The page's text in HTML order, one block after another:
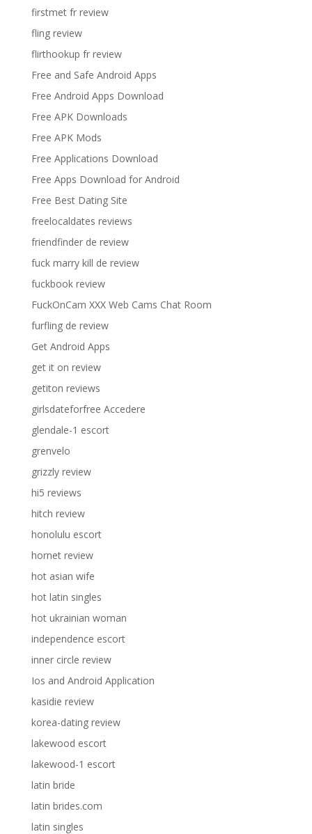
firstmet fr review
fling review
flirthookup fr review
Free and Safe Android Apps
Free Android Apps Download
Free APK Downloads
Free APK Mods
Free Applications Download
Free Apps Download for Android
Free Best Dating Site
freelocaldates reviews
friendfinder de review
fuck marry kill de review
fuckbook review
FuckOnCam XXX Web Cams Chat Room
furfling de review
Get Android Apps
get it on review
getiton reviews
girlsdateforfree Accedere
glendale-1 escort
grenvelo
grizzly review
hi5 reviews
hitch review
honolulu escort
hornet review
hot asian wife
hot latin singles
hot ukrainian woman
independence escort
inner circle review
Ios and Android Application
kasidie review
korea-dating review
lakewood escort
lakewood-1 escort
latin bride
latin brides.com
latin singles